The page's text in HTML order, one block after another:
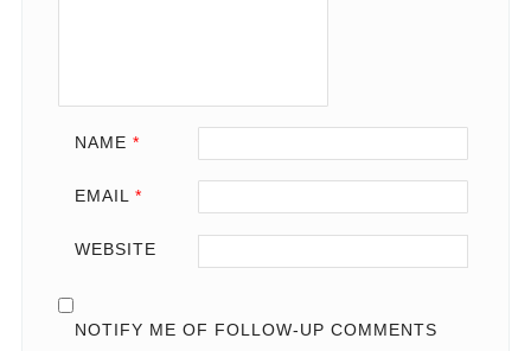
NAME *
EMAIL *
WEBSITE
NOTIFY ME OF FOLLOW-UP COMMENTS